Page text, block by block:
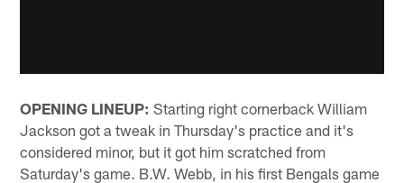
OPENING LINEUP: Starting right cornerback William
Jackson got a tweak in Thursday's practice and it's
considered minor, but it got him scratched from
Saturday's game. B.W. Webb, in his first Bengals game